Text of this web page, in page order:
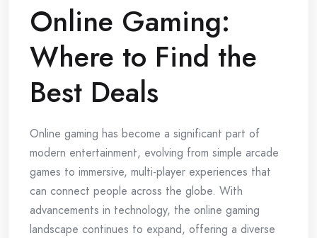
Online Gaming:
Where to Find the
Best Deals
Online gaming has become a significant part of
modern entertainment, evolving from simple arcade
games to immersive, multi-player experiences that
can connect people across the globe. With
advancements in technology, the online gaming
landscape continues to expand, offering a diverse